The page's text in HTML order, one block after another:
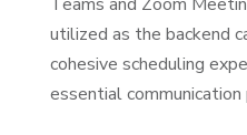
utilized as the backend
cohesive scheduling
essential